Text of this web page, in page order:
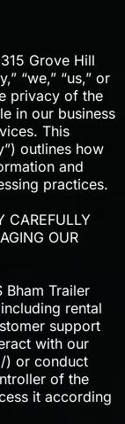
Grove Hill
“we,” “us,” or
privacy of the
in our business
This
outlines how
and
practices.
CAREFULLY
OUR
Bham Trailer
rental
support
with our
) or conduct
of the
it according